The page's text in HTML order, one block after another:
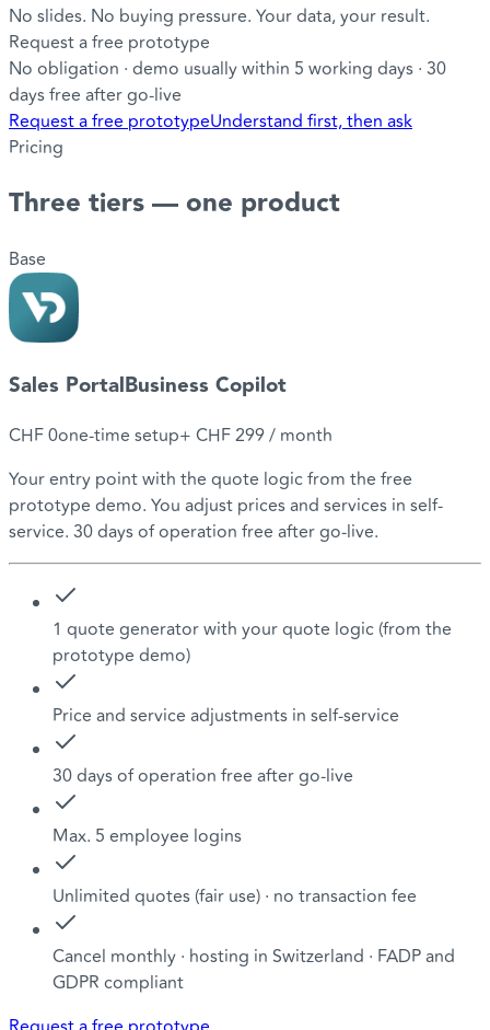
No slides. No buying pressure. Your data, your result.
Request a free prototype
No obligation · demo usually within 5 working days · 30
days free after go-live
Request a free prototypeUnderstand first, then ask
Pricing
Three tiers— one product
Base
Sales PortalBusiness Copilot
CHF 0one-time setup+ CHF 299/ month
Your entry point with the quote logic from the free
prototype demo. You adjust prices and services in self-
service. 30 days of operation free after go-live.
1 quote generator with your quote logic (from the
prototype demo)
Price and service adjustments in self-service
30 days of operation free after go-live
Max. 5 employee logins
Unlimited quotes (fair use) · no transaction fee
Cancel monthly · hosting in Switzerland · FADP and
GDPR compliant